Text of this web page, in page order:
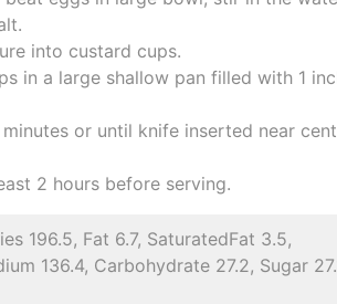
into custard cups.
in a large shallow pan filled with 1
or until knife inserted near
2 hours before serving.
196.5, Fat 6.7, SaturatedFat 3.5,
136.4, Carbohydrate 27.2, Sugar